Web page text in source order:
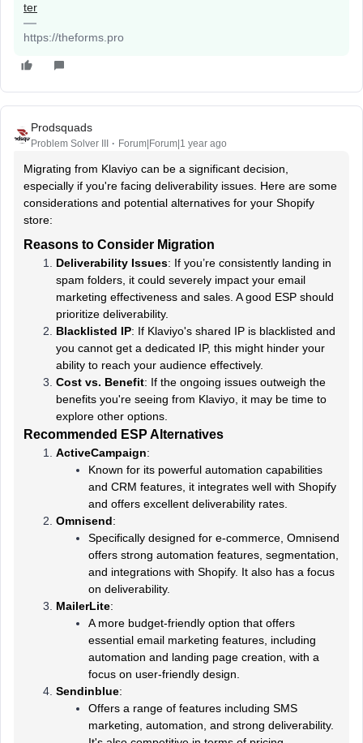
ter
https://theforms.pro
Prodsquads
Problem Solver III Forum|Forum|1 year ago
Migrating from Klaviyo can be a significant decision,
especially if you're facing deliverability issues. Here are some
considerations and potential alternatives for your Shopify
store:
Reasons to Consider Migration
Deliverability Issues: If you’re consistently landing in
spam folders, it could severely impact your email
marketing effectiveness and sales. A good ESP should
prioritize deliverability.
Blacklisted IP: If Klaviyo's shared IP is blacklisted and
you cannot get a dedicated IP, this might hinder your
ability to reach your audience effectively.
Cost vs. Benefit: If the ongoing issues outweigh the
benefits you're seeing from Klaviyo, it may be time to
explore other options.
Recommended ESP Alternatives
ActiveCampaign:
Known for its powerful automation capabilities
and CRM features, it integrates well with Shopify
and offers excellent deliverability rates.
Omnisend:
Specifically designed for e-commerce, Omnisend
offers strong automation features, segmentation,
and integrations with Shopify. It also has a focus
on deliverability.
MailerLite:
A more budget-friendly option that offers
essential email marketing features, including
automation and landing page creation, with a
focus on user-friendly design.
Sendinblue:
Offers a range of features including SMS
marketing, automation, and strong deliverability.